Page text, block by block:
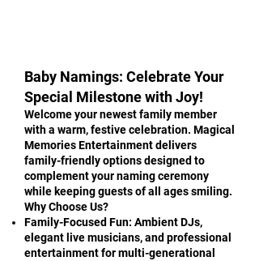
Baby Namings: Celebrate Your
Special Milestone with Joy!
Welcome your newest family member
with a warm, festive celebration. Magical
Memories Entertainment delivers
family-friendly options designed to
complement your naming ceremony
while keeping guests of all ages smiling.
Why Choose Us?
Family-Focused Fun: Ambient DJs,
elegant live musicians, and professional
entertainment for multi-generational